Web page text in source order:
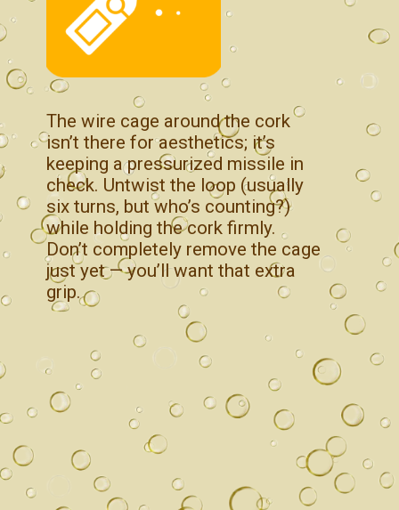
The wire cage around the cork
isn’t there for aesthetics; it’s
keeping a pressurized missile in
check. Untwist the loop (usually
six turns, but who’s counting?)
while holding the cork firmly.
Don’t completely remove the cage
just yet — you’ll want that extra
grip.